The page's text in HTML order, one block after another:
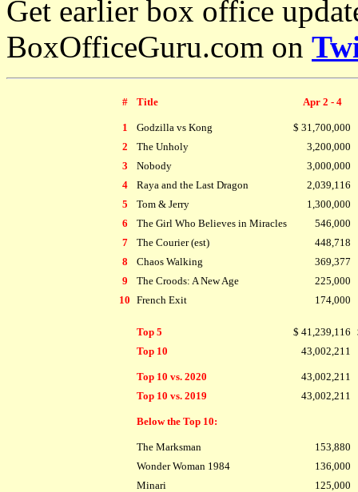
Get earlier box office
BoxOfficeGuru.com on
# Title Apr 2 - 4
1 Godzilla vs Kong
$ 31,700,000
2
The Unholy
3,200,000
3
Nobody
3,000,000
4
Raya and the Last Dragon
2,039,116
5
Tom & Jerry
1,300,000
6
The Girl Who Believes in Miracles
546,000
7
The Courier (est)
448,718
8
Chaos Walking
369,377
9
The Croods: A New Age
225,000
10 French Exit 174,000
Top 5 $ 41,239,116
Top 10
43,002,211
Top 10 vs. 2020
43,002,211
Top 10 vs. 2019
43,002,211
Below the Top 10:
The Marksman
153,880
Wonder Woman 1984
136,000
Minari
125,000